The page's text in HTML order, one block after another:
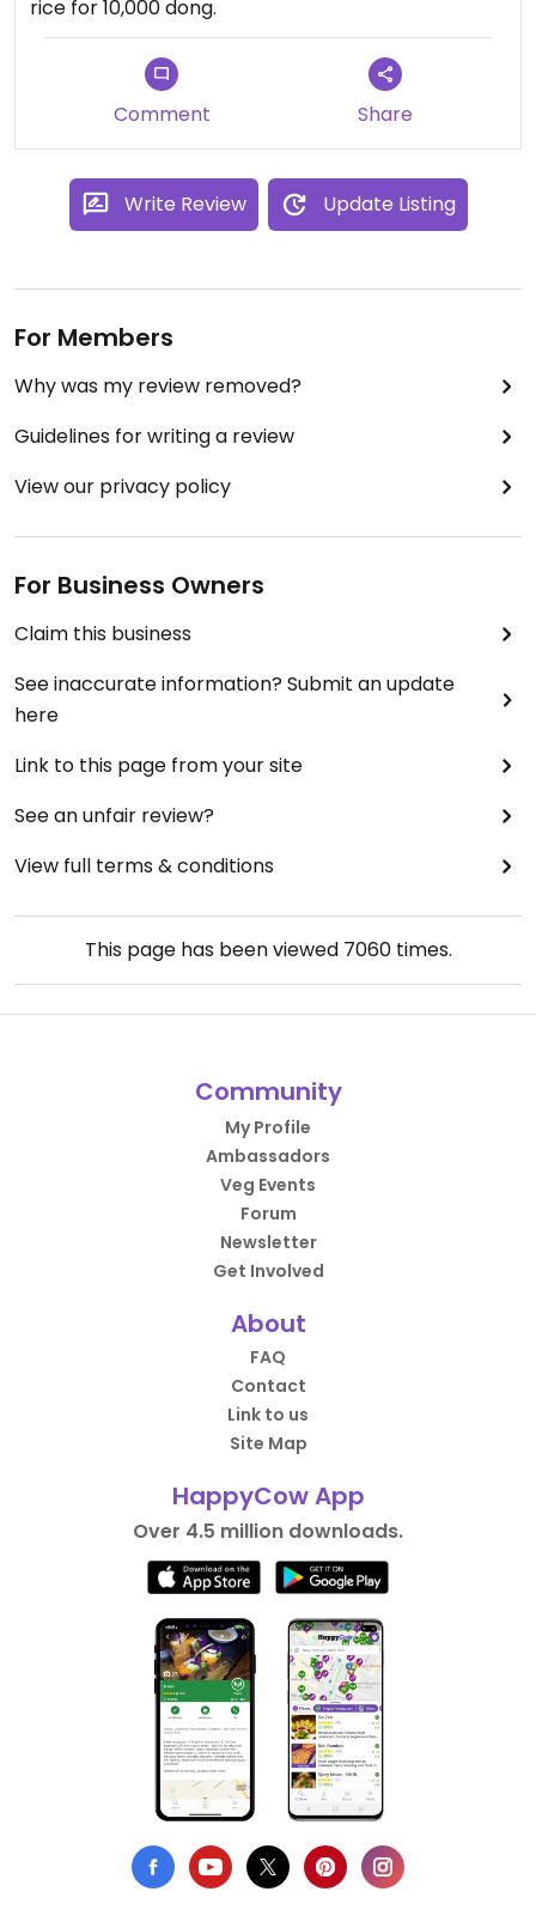
rice for 10,000 dong.
Comment Share
Write Review Update Listing
For Members
Why was my review removed?
Guidelines for writing a review
View our privacy policy
For Business Owners
Claim this business
See inaccurate information? Submit an update
here
Link to this page from your site
See an unfair review?
View full terms & conditions
This page has been viewed 7060times.
Community
My Profile
Ambassadors
Veg Events
Forum
Newsletter
Get Involved
About
FAQ
Contact
Link to us
Site Map
HappyCow App
Over 4.5 million downloads.